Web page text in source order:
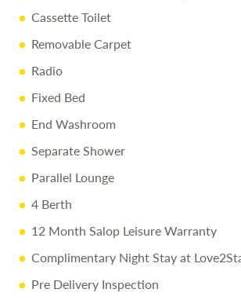
Cassette Toilet
Removable Carpet
Radio
Fixed Bed
End Washroom
Separate Shower
Parallel Lounge
4 Berth
12 Month Salop Leisure Warranty
Complimentary Night Stay at
Pre Delivery Inspection